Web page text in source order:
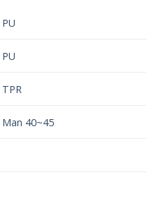
PU
PU
TPR
Man 40~45